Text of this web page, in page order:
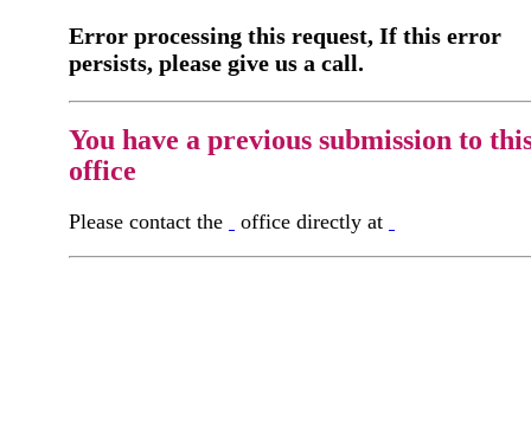
Error processing this request, If this error
persists, please give us a call.
You have a previous submission to
office
Please contact the office directly at